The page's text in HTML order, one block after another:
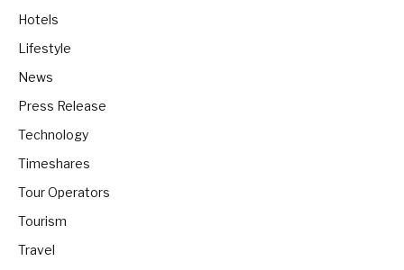
Hotels
Lifestyle
News
Press Release
Technology
Timeshares
Tour Operators
Tourism
Travel